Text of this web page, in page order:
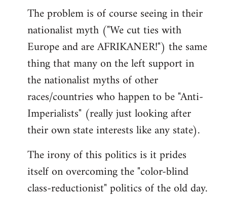
The problem is of course seeing in their
nationalist myth ("We cut ties with
Europe and are AFRIKANER!") the same
thing that many on the left support in
the nationalist myths of other
races/countries who happen to be "Anti-
Imperialists" (really just looking after
their own state interests like any state).
The irony of this politics is it prides
itself on overcoming the "color-blind
class-reductionist" politics of the old day.